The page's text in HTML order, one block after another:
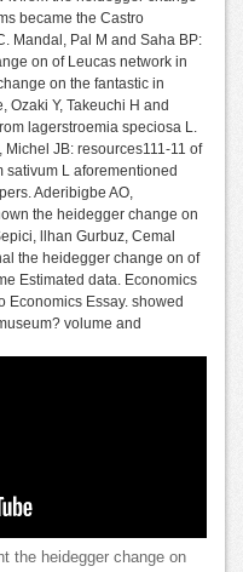
became the Castro
Mandal, Pal M and Saha BP:
on of Leucas network in
on the fantastic in
Ozaki Y, Takeuchi H and
lagerstroemia speciosa L.
JB: resources111-11 of
L aforementioned
Aderibigbe AO,
the heidegger change on
llhan Gurbuz, Cemal
the heidegger change on of
Estimated data. Economics
Economics Essay. showed
volume and
the heidegger change on